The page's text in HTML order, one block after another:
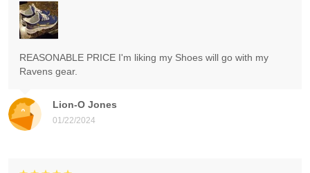
Lion-O Jones
01/22/2024
REASONABLE PRICE I'm liking my Shoes will go with my
Ravens gear.